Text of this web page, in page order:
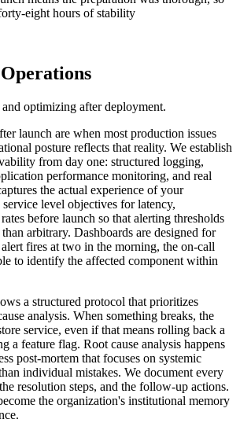
eight hours of stability
optimizing after deployment.
launch are when most production issues
posture reflects that reality. We establish
from day one: structured logging,
performance monitoring, and real
the actual experience of your
level objectives for latency,
before launch so that alerting thresholds
arbitrary. Dashboards are designed for
fires at two in the morning, the on-call
to identify the affected component within
a structured protocol that prioritizes
analysis. When something breaks, the
service, even if that means rolling back a
a feature flag. Root cause analysis happens
post-mortem that focuses on systemic
individual mistakes. We document every
resolution steps, and the follow-up actions.
the organization's institutional memory